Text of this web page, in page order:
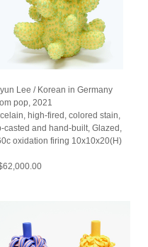
Lee / Korean in Germany
pop, 2021
high-fired, colored stain,
casted and hand-built, Glazed,
oxidation firing 10x10x20(H)